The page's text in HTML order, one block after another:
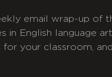
email wrap-up of
in English language
for your classroom,